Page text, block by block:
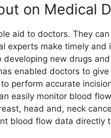
on Medical
aid to doctors. They
experts make timely and
new drugs
enabled doctors to
perform accurate
easily monitor blood
head and, neck
blood flow data directly